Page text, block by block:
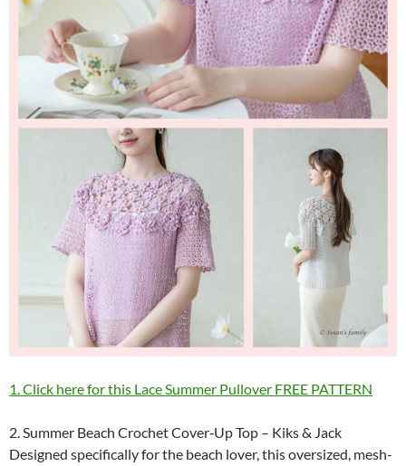
1. Click here for this Lace Summer Pullover FREE PATTERN
2. Summer Beach Crochet Cover‑Up Top – Kiks & Jack
Designed specifically for the beach lover, this oversized, mesh-